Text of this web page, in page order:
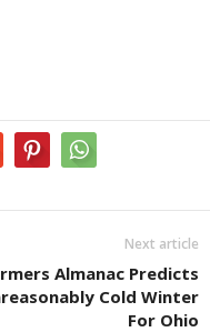
Next article
Almanac Predicts
Cold Winter
For Ohio